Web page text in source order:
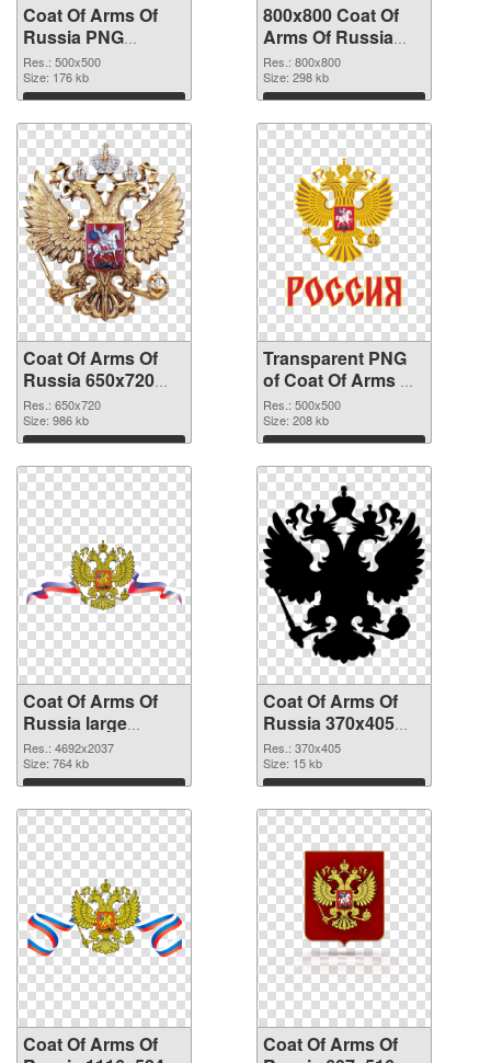
Coat Of Arms Of
Russia PNG
picture 500x500
PNG cutout
Res.: 500x500
Size: 176 kb
Download
800x800 Coat Of
Arms Of Russia
transparent PNG
graphic
Res.: 800x800
Size: 298 kb
Download
Coat Of Arms Of
Russia 650x720
PNG image
Res.: 650x720
Size: 986 kb
Download
Transparent PNG
of Coat Of Arms Of
Russia 500x500
Res.: 500x500
Size: 208 kb
Download
Coat Of Arms Of
Russia large
resolution
4692x2037 PNG
picture
Res.: 4692x2037
Size: 764 kb
Download
Coat Of Arms Of
Russia 370x405
PNG cutout
Res.: 370x405
Size: 15 kb
Download
Coat Of Arms Of
Coat Of Arms Of